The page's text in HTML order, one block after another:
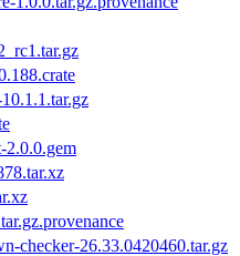
2.0.0.gem
checker-26.33.0420460.tar.gz